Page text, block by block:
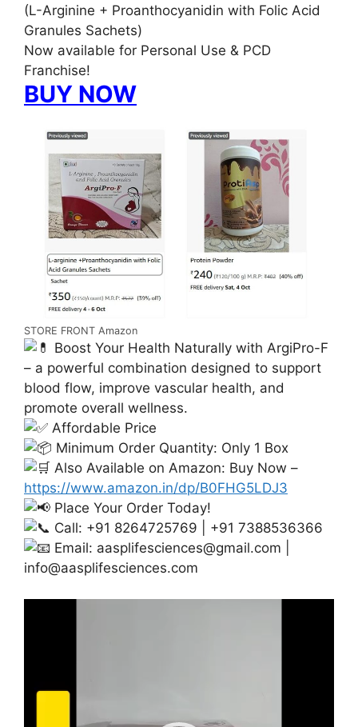
(L-Arginine + Proanthocyanidin with Folic Acid
Granules Sachets)
Now available for Personal Use & PCD
Franchise!
BUY NOW
STORE FRONT Amazon
Boost Your Health Naturally with ArgiPro-F
– a powerful combination designed to support
blood flow, improve vascular health, and
promote overall wellness.
Affordable Price
Minimum Order Quantity: Only 1 Box
Also Available on Amazon: Buy Now –
https://www.amazon.in/dp/B0FHG5LDJ3
Place Your Order Today!
Call: +91 8264725769 | +91 7388536366
Email: aasplifesciences@gmail.com
info@aasplifesciences.com